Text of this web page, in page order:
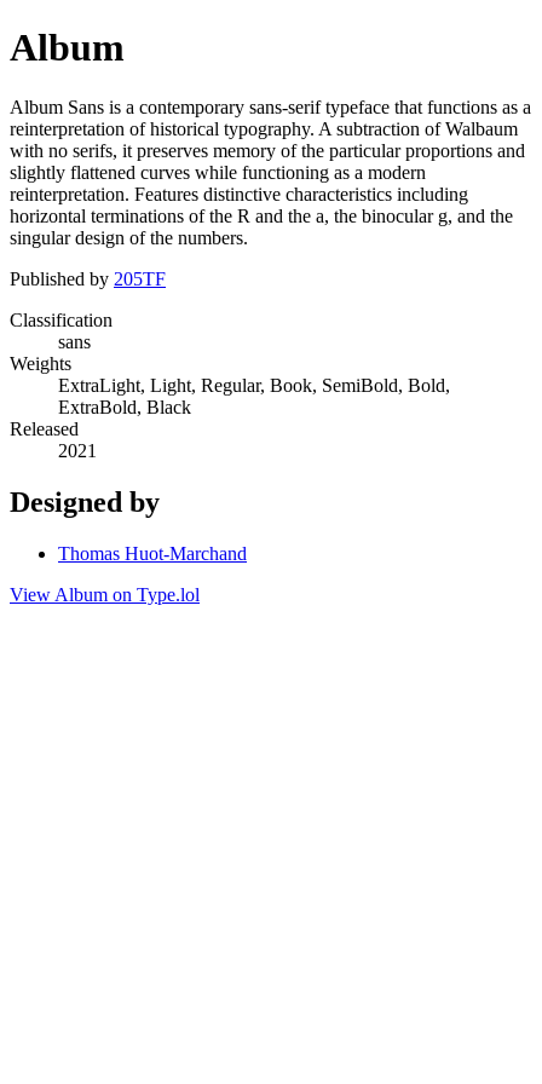
Album
Album Sans is a contemporary sans-serif typeface that functions as a
reinterpretation of historical typography. A subtraction of Walbaum
with no serifs, it preserves memory of the particular proportions and
slightly flattened curves while functioning as a modern
reinterpretation. Features distinctive characteristics including
horizontal terminations of the R and the a, the binocular g, and the
singular design of the numbers.
Published by 205TF
Classification
sans
Weights
ExtraLight, Light, Regular, Book, SemiBold, Bold,
ExtraBold, Black
Released
2021
Designed by
Thomas Huot-Marchand
View Album on Type.lol